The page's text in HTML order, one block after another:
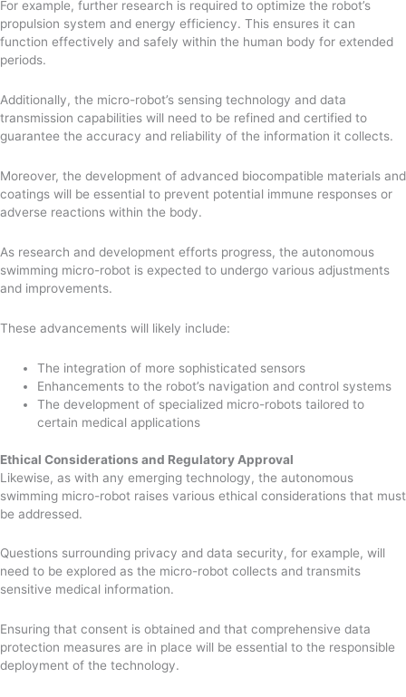
For example, further research is required to optimize the robot’s
propulsion system and energy efficiency. This ensures it can
function effectively and safely within the human body for extended
periods.
Additionally, the micro-robot’s sensing technology and data
transmission capabilities will need to be refined and certified to
guarantee the accuracy and reliability of the information it collects.
Moreover, the development of advanced biocompatible materials and
coatings will be essential to prevent potential immune responses or
adverse reactions within the body.
As research and development efforts progress, the autonomous
swimming micro-robot is expected to undergo various adjustments
and improvements.
These advancements will likely include:
The integration of more sophisticated sensors
Enhancements to the robot’s navigation and control systems
The development of specialized micro-robots tailored to
certain medical applications
Ethical Considerations and Regulatory Approval
Likewise, as with any emerging technology, the autonomous
swimming micro-robot raises various ethical considerations that must
be addressed.
Questions surrounding privacy and data security, for example, will
need to be explored as the micro-robot collects and transmits
sensitive medical information.
Ensuring that consent is obtained and that comprehensive data
protection measures are in place will be essential to the responsible
deployment of the technology.